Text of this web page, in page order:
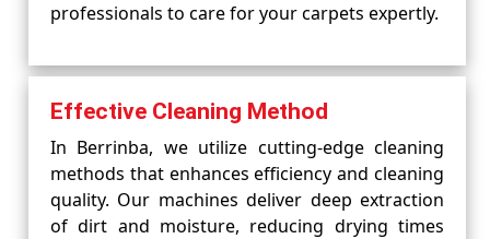
professionals to care for your carpets expertly.
Effective Cleaning Method
In Berrinba, we utilize cutting-edge cleaning
methods that enhances efficiency and cleaning
quality. Our machines deliver deep extraction
of dirt and moisture, reducing drying times